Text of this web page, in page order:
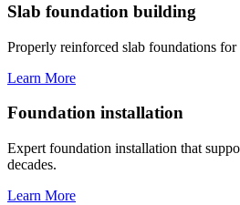
Slab foundation building
Properly reinforced slab foundations
Learn More
Foundation installation
Expert foundation installation that
decades.
Learn More